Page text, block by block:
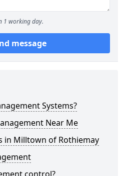
1 working day.
message
Systems?
Near Me
in Milltown of Rothiemay